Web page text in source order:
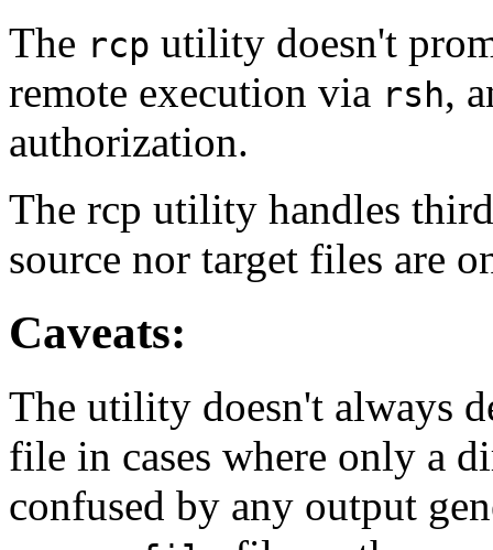
The rcp utility doesn't
remote execution via rsh,
authorization.
The rcp utility handles
source nor target files are
Caveats:
The utility doesn't always
file in cases where only a
confused by any output